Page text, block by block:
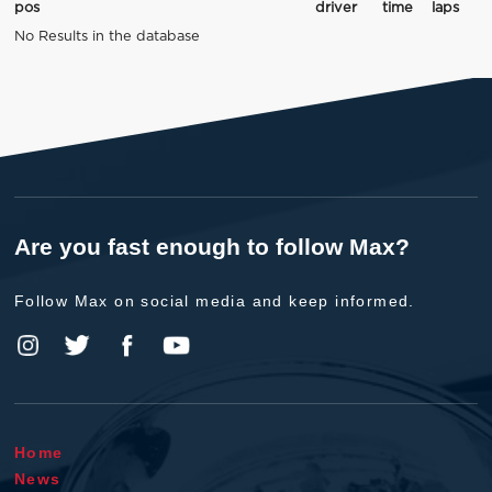
pos driver time
laps
No Results in the database
Are you fast enough to follow Max?
Follow Max on social media and keep informed.
Home
News